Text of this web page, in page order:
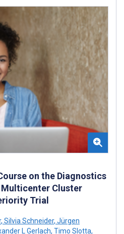
on the Diagnostics
Cluster
Trial
, Silvia Schneider, Jürgen
L Gerlach, Timo Slotta,